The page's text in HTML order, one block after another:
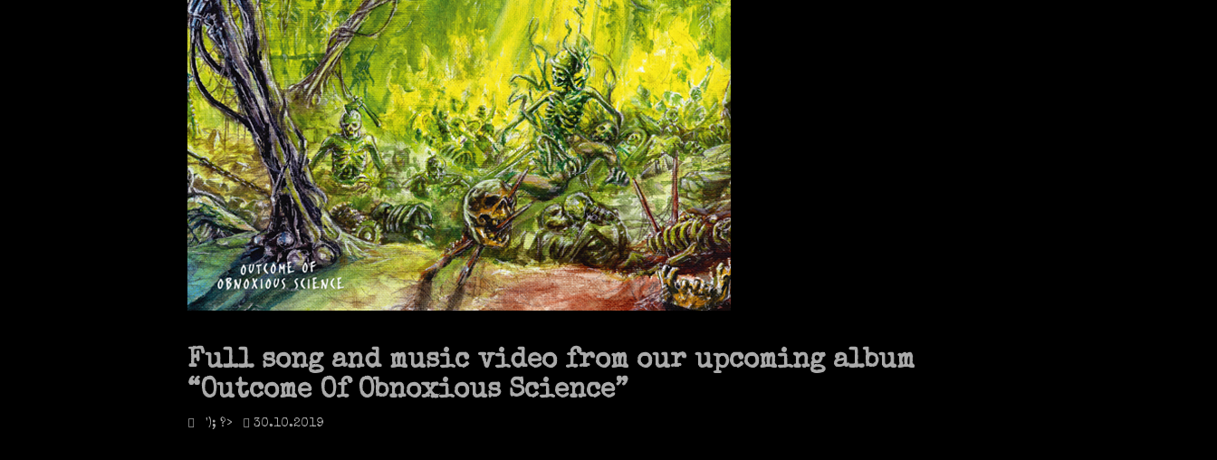
Full song and music video from our upcoming album
“Outcome Of Obnoxious Science”
'); ?> 30.10.2019